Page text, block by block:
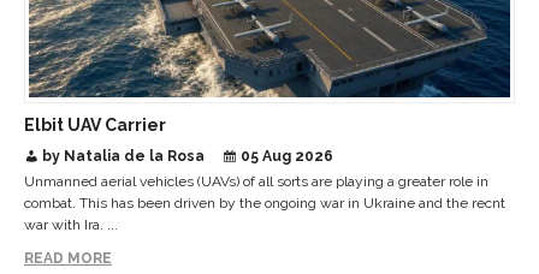
Elbit UAV Carrier
by Natalia de la Rosa
05 Aug 2026
Unmanned aerial vehicles (UAVs) of all sorts are playing a greater role in
combat. This has been driven by the ongoing war in Ukraine and the recnt
war with Ira. ...
READ MORE